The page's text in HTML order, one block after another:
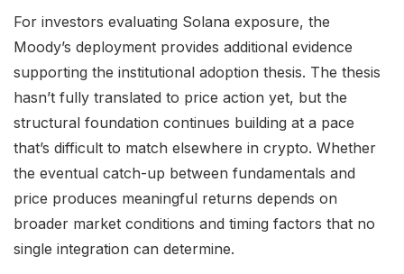
For investors evaluating Solana exposure, the
Moody’s deployment provides additional evidence
supporting the institutional adoption thesis. The thesis
hasn’t fully translated to price action yet, but the
structural foundation continues building at a pace
that’s difficult to match elsewhere in crypto. Whether
the eventual catch-up between fundamentals and
price produces meaningful returns depends on
broader market conditions and timing factors that no
single integration can determine.